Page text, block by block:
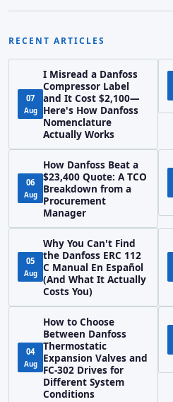
RECENT ARTICLES
07
Aug
I Misread a Danfoss
Compressor Label
and It Cost $2,100—
Here's How Danfoss
Nomenclature
Actually Works
06
Aug
How Danfoss Beat a
$23,400 Quote: A TCO
Breakdown from a
Procurement
Manager
05
Aug
Why You Can't Find
the Danfoss ERC 112
C Manual En Español
(And What It Actually
Costs You)
04
Aug
How to Choose
Between Danfoss
Thermostatic
Expansion Valves and
FC-302 Drives for
Different System
Conditions